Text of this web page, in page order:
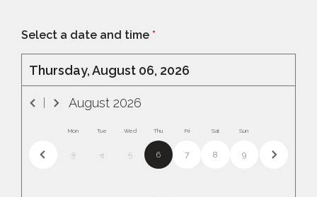
Select a date and time *
Thursday, August 06, 2026
August 2026
Mon
3
Tue
4
Wed
5
Thu
6
Fri
7
Sat
8
Sun
9